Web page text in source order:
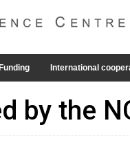
Funding International
by the